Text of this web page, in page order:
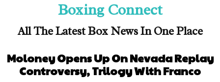
Boxing Connect
All The Latest Box News In One Place
Moloney Opens Up On Nevada Replay
Controversy, Trilogy With Franco